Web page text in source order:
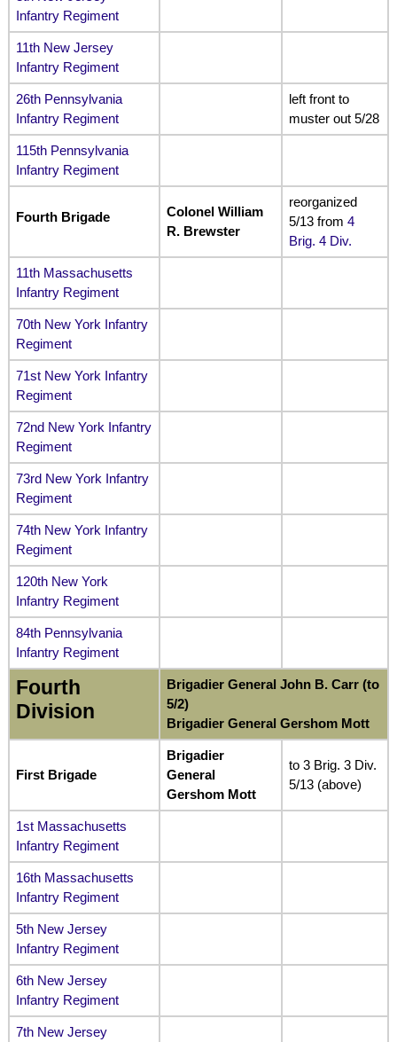
Infantry Regiment
11th New Jersey
Infantry Regiment
26th Pennsylvania
Infantry Regiment
left front to
muster out 5/28
115th Pennsylvania
Infantry Regiment
Fourth Brigade
Colonel William
R. Brewster
reorganized
5/13 from 4
Brig. 4 Div.
11th Massachusetts
Infantry Regiment
70th New York Infantry
Regiment
71st New York Infantry
Regiment
72nd New York Infantry
Regiment
73rd New York Infantry
Regiment
74th New York Infantry
Regiment
120th New York
Infantry Regiment
84th Pennsylvania
Infantry Regiment
Fourth
Division
Brigadier General John B. Carr (to
5/2)
Brigadier General Gershom Mott
First Brigade
Brigadier
General
Gershom Mott
to 3 Brig. 3 Div.
5/13 (above)
1st Massachusetts
Infantry Regiment
16th Massachusetts
Infantry Regiment
5th New Jersey
Infantry Regiment
6th New Jersey
Infantry Regiment
7th New Jersey